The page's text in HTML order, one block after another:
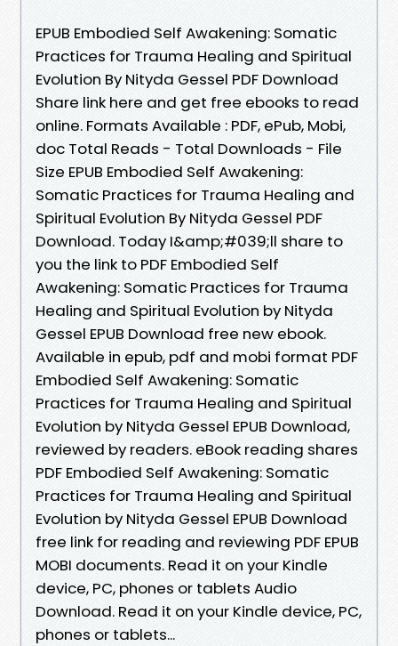
EPUB Embodied Self Awakening: Somatic
Practices for Trauma Healing and Spiritual
Evolution By Nityda Gessel PDF Download
Share link here and get free ebooks to read
online. Formats Available : PDF, ePub, Mobi,
doc Total Reads - Total Downloads - File
Size EPUB Embodied Self Awakening:
Somatic Practices for Trauma Healing and
Spiritual Evolution By Nityda Gessel PDF
Download. Today I&amp;#039;ll share to
you the link to PDF Embodied Self
Awakening: Somatic Practices for Trauma
Healing and Spiritual Evolution by Nityda
Gessel EPUB Download free new ebook.
Available in epub, pdf and mobi format PDF
Embodied Self Awakening: Somatic
Practices for Trauma Healing and Spiritual
Evolution by Nityda Gessel EPUB Download,
reviewed by readers. eBook reading shares
PDF Embodied Self Awakening: Somatic
Practices for Trauma Healing and Spiritual
Evolution by Nityda Gessel EPUB Download
free link for reading and reviewing PDF EPUB
MOBI documents. Read it on your Kindle
device, PC, phones or tablets Audio
Download. Read it on your Kindle device, PC,
phones or tablets...